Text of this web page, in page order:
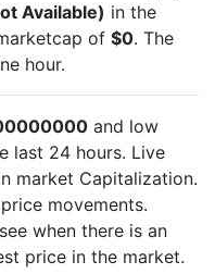
Available) in the
of $0. The
hour.
and low
last 24 hours. Live
market Capitalization.
price movements.
when there is an
price in the market.